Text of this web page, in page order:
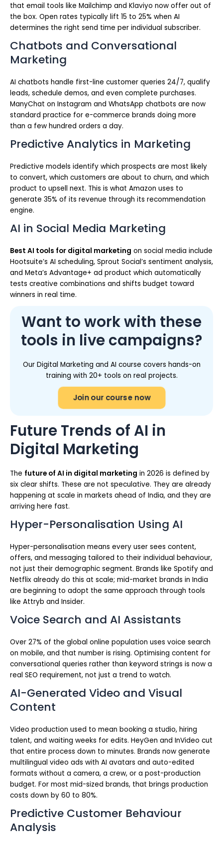
that email tools like Mailchimp and Klaviyo now offer out of
the box. Open rates typically lift 15 to 25% when AI
determines the right send time per individual subscriber.
Chatbots and Conversational
Marketing
AI chatbots handle first-line customer queries 24/7, qualify
leads, schedule demos, and even complete purchases.
ManyChat on Instagram and WhatsApp chatbots are now
standard practice for e-commerce brands doing more
than a few hundred orders a day.
Predictive Analytics in Marketing
Predictive models identify which prospects are most likely
to convert, which customers are about to churn, and which
product to upsell next. This is what Amazon uses to
generate 35% of its revenue through its recommendation
engine.
AI in Social Media Marketing
Best AI tools for digital marketing on social media include
Hootsuite’s AI scheduling, Sprout Social’s sentiment analysis,
and Meta’s Advantage+ ad product which automatically
tests creative combinations and shifts budget toward
winners in real time.
Want to work with these
tools in live campaigns?
Our Digital Marketing and AI course covers hands-on
training with 20+ tools on real projects.
Join our course now
Future Trends of AI in
Digital Marketing
The future of AI in digital marketing in 2026 is defined by
six clear shifts. These are not speculative. They are already
happening at scale in markets ahead of India, and they are
arriving here fast.
Hyper-Personalisation Using AI
Hyper-personalisation means every user sees content,
offers, and messaging tailored to their individual behaviour,
not just their demographic segment. Brands like Spotify and
Netflix already do this at scale; mid-market brands in India
are beginning to adopt the same approach through tools
like Attryb and Insider.
Voice Search and AI Assistants
Over 27% of the global online population uses voice search
on mobile, and that number is rising. Optimising content for
conversational queries rather than keyword strings is now a
real SEO requirement, not just a trend to watch.
AI-Generated Video and Visual
Content
Video production used to mean booking a studio, hiring
talent, and waiting weeks for edits. HeyGen and InVideo cut
that entire process down to minutes. Brands now generate
multilingual video ads with AI avatars and auto-edited
formats without a camera, a crew, or a post-production
budget. For most mid-sized brands, that brings production
costs down by 60 to 80%.
Predictive Customer Behaviour
Analysis